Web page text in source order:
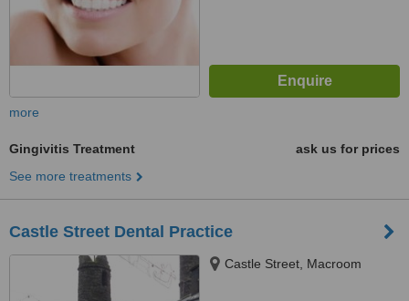
more
Gingivitis Treatment
ask us for prices
See more treatments
Castle Street Dental Practice
Castle Street, Macroom